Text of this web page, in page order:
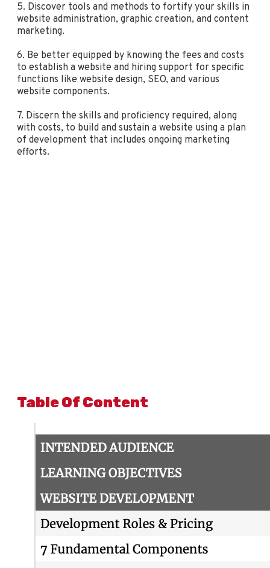
5. Discover tools and methods to fortify your skills in
website administration, graphic creation, and content
marketing.
6. Be better equipped by knowing the fees and costs
to establish a website and hiring support for specific
functions like website design, SEO, and various
website components.
7. Discern the skills and proficiency required, along
with costs, to build and sustain a website using a plan
of development that includes ongoing marketing
efforts.
Table Of Content